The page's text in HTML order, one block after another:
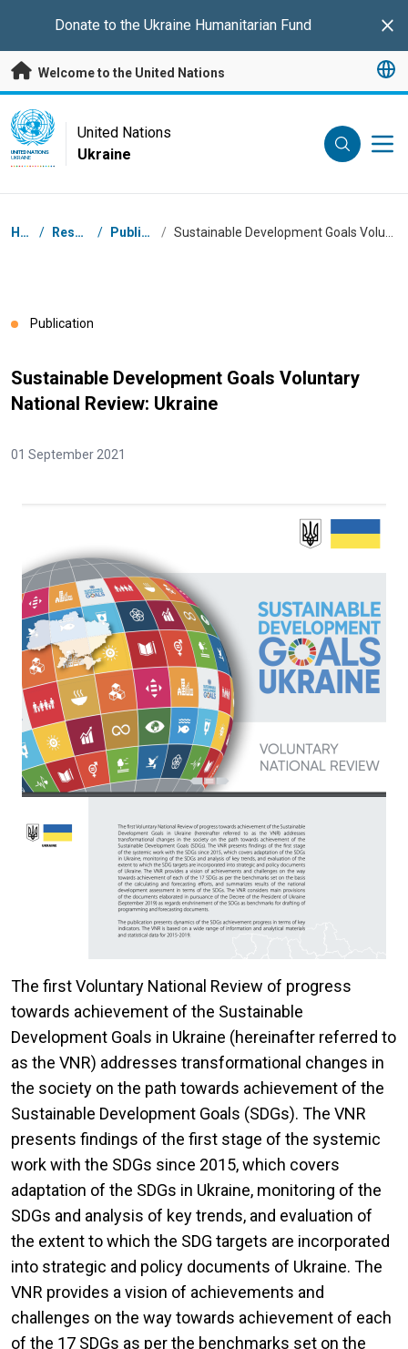
Donate to theUkraine Humanitarian Fund
Welcome to the United Nations
UN Logo
UNITED NATIONS
UKRAINE
United Nations
Ukraine
Breadcrumb
Home / Resources / Publications /
Publication
Sustainable Development Goals Voluntary
National Review: Ukraine
01 September 2021
The first Voluntary National Review of progress
towards achievement of the Sustainable
Development Goals in Ukraine (hereinafter referred to
as the VNR) addresses transformational changes in
the society on the path towards achievement of the
Sustainable Development Goals (SDGs). The VNR
presents findings of the first stage of the systemic
work with the SDGs since 2015, which covers
adaptation of the SDGs in Ukraine, monitoring of the
SDGs and analysis of key trends, and evaluation of
the extent to which the SDG targets are incorporated
into strategic and policy documents of Ukraine. The
VNR provides a vision of achievements and
challenges on the way towards achievement of each
of the 17 SDGs as per the benchmarks set on the